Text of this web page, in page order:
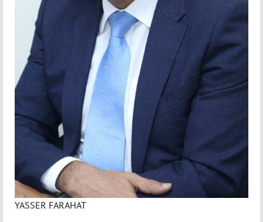
YASSER FARAHAT